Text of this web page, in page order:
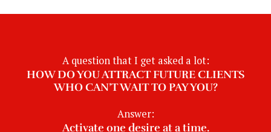
A question that I get asked a lot:
HOW DO YOU ATTRACT FUTURE CLIENTS
WHO CAN’T WAIT TO PAY YOU?
Answer:
Activate one desire at a time.